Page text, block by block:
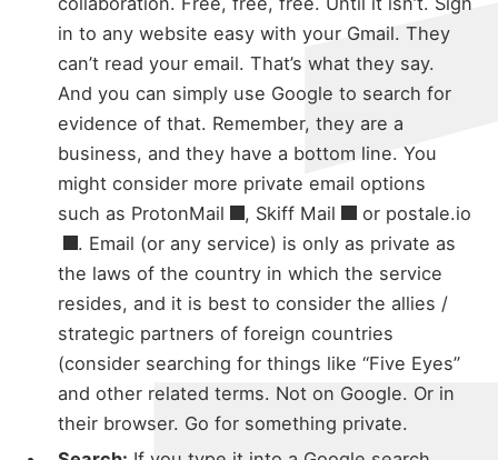
in to any website easy with your Gmail. They
can’t read your email. That’s what they say.
And you can simply use Google to search for
evidence of that. Remember, they are a
business, and they have a bottom line. You
might consider more private email options
such as ProtonMail , Skiff Mail or postale.io
. Email (or any service) is only as private as
the laws of the country in which the service
resides, and it is best to consider the allies /
strategic partners of foreign countries
(consider searching for things like “Five Eyes”
and other related terms. Not on Google. Or in
their browser. Go for something private.